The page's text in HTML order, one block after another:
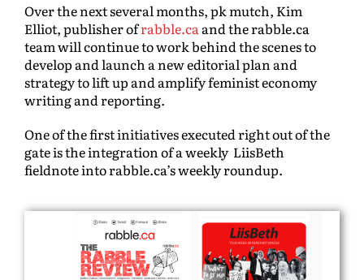
Over the next several months, pk mutch, Kim
Elliot, publisher ofrabble.caand the rabble.ca
team will continue to work behind the scenes to
develop and launch a new editorial plan and
strategy to lift up and amplify feminist economy
writing and reporting.
One of the first initiatives executed right out of the
gate is the integration of a weekly LiisBeth
fieldnote into rabble.ca’s weekly roundup.